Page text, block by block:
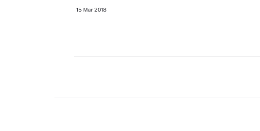
15 Mar 2018